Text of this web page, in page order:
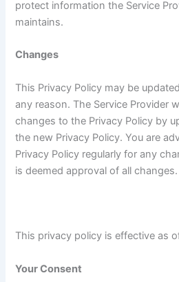
protect information the Service
maintains.
Changes
This Privacy Policy may be
any reason. The Service Provider
changes to the Privacy Policy by
the new Privacy Policy. You are
Privacy Policy regularly for any
is deemed approval of all changes.
This privacy policy is effective as
Your Consent